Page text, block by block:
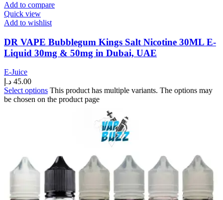
Add to compare
Quick view
Add to wishlist
DR VAPE Bubblegum Kings Salt Nicotine 30ML E-
Liquid 30mg & 50mg in Dubai, UAE
E-Juice
45.00 د.إ
Select options This product has multiple variants. The options may
be chosen on the product page